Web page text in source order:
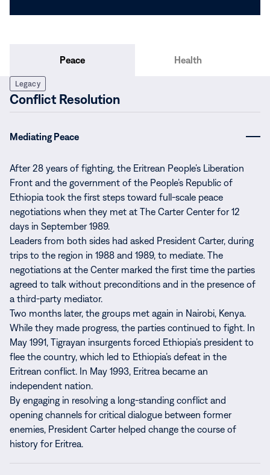
Peace Health
Legacy
Conflict Resolution
Mediating Peace
After 28 years of fighting, the Eritrean People’s Liberation
Front and the government of the People’s Republic of
Ethiopia took the first steps toward full-scale peace
negotiations when they met at The Carter Center for 12
days in September 1989.
Leaders from both sides had asked President Carter, during
trips to the region in 1988 and 1989, to mediate. The
negotiations at the Center marked the first time the parties
agreed to talk without preconditions and in the presence of
a third-party mediator.
Two months later, the groups met again in Nairobi, Kenya.
While they made progress, the parties continued to fight. In
May 1991, Tigrayan insurgents forced Ethiopia’s president to
flee the country, which led to Ethiopia’s defeat in the
Eritrean conflict. In May 1993, Eritrea became an
independent nation.
By engaging in resolving a long-standing conflict and
opening channels for critical dialogue between former
enemies, President Carter helped change the course of
history for Eritrea.